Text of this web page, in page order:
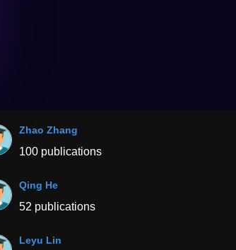
Zhao Zhang
100 publications
Qing He
52 publications
Leyu Lin